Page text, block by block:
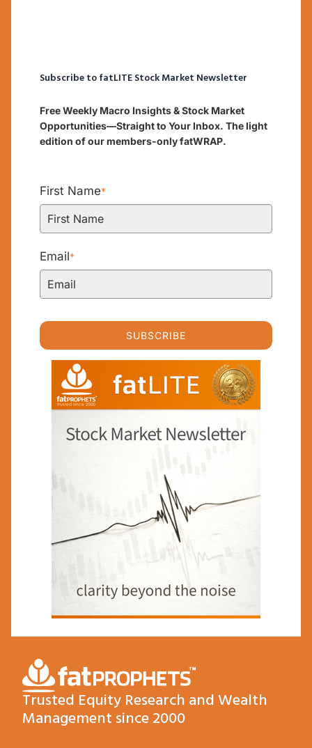
Subscribe to fatLITE Stock Market Newsletter
Free Weekly Macro Insights & Stock Market
Opportunities—Straight to Your Inbox. The light
edition of our members-only fatWRAP.
First Name*
Email*
SUBSCRIBE
Trusted Equity Research and Wealth
Management since 2000